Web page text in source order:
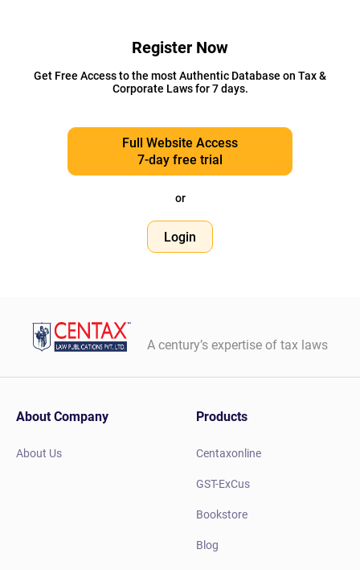
Register Now
Get Free Access to the most Authentic Database on Tax &
Corporate Laws for 7 days.
Full Website Access
7-day free trial
or
Login
A century’s expertise of tax laws
About Company
About Us
Products
Centaxonline
GST-ExCus
Bookstore
Blog